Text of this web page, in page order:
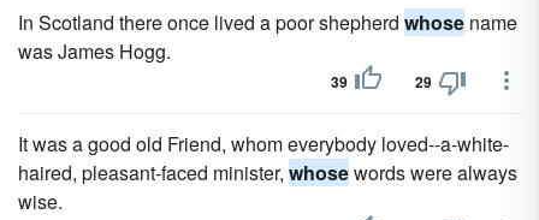
In Scotland there once lived a poor shepherd whose name
was James Hogg.
39 29
It was a good old Friend, whom everybody loved--a-white-
haired, pleasant-faced minister, whosewords were always
wise.